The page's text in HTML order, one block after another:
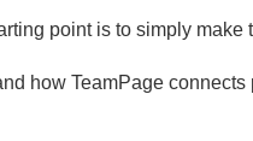
point is to simply make
how TeamPage connects